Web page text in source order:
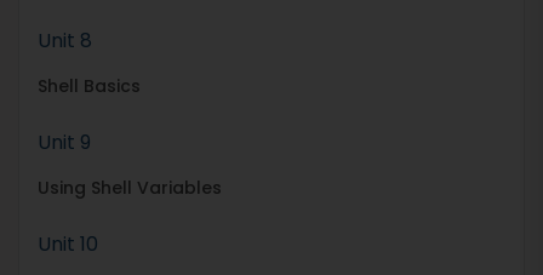
Unit 8
Shell Basics
Unit 9
Using Shell Variables
Unit 10